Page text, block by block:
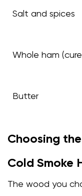
Salt and spices
Whole ham
Butter
Choosing
Cold Smoke
The wood you